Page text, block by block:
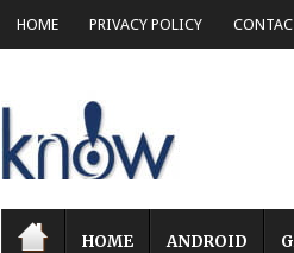
HOME PRIVACY POLICY
HOME ANDROID